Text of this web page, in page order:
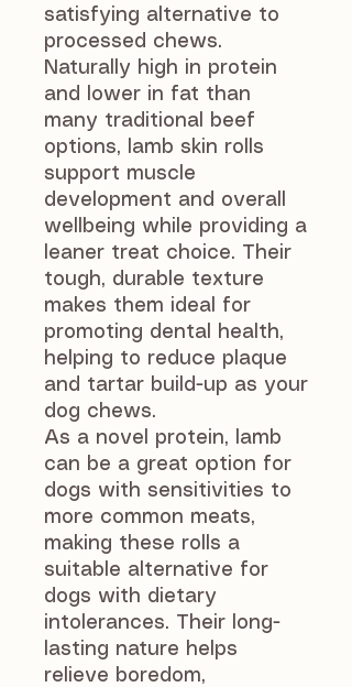
satisfying alternative to
processed chews.
Naturally high in protein
and lower in fat than
many traditional beef
options, lamb skin rolls
support muscle
development and overall
wellbeing while providing a
leaner treat choice. Their
tough, durable texture
makes them ideal for
promoting dental health,
helping to reduce plaque
and tartar build-up as your
dog chews.
As a novel protein, lamb
can be a great option for
dogs with sensitivities to
more common meats,
making these rolls a
suitable alternative for
dogs with dietary
intolerances. Their long-
lasting nature helps
relieve boredom,